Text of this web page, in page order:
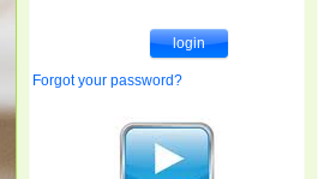
Forgot your password?